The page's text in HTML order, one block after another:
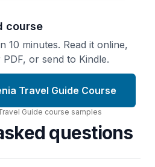
course
10 minutes. Read it online,
or send to Kindle.
Travel Guide Course
Guide course samples
questions